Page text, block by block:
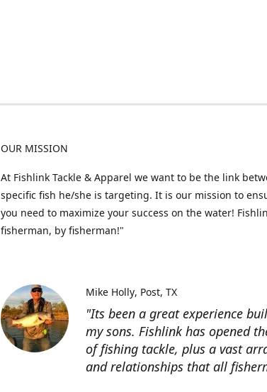
OUR MISSION
At Fishlink Tackle & Apparel we want to be the link
specific fish he/she is targeting. It is our mission to
you need to maximize your success on the water!
fisherman, by fisherman!"
"Its been a great experience
my sons. Fishlink has opened
of fishing tackle, plus a vast
and relationships that all
Mike Holly Post, TX